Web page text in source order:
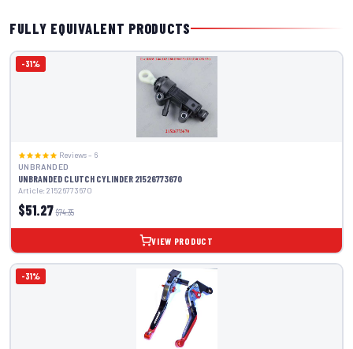
FULLY EQUIVALENT PRODUCTS
-31%
Reviews – 6
UNBRANDED
UNBRANDED CLUTCH CYLINDER 21526773670
Article: 21526773670
$51.27 $74.35
VIEW PRODUCT
-31%